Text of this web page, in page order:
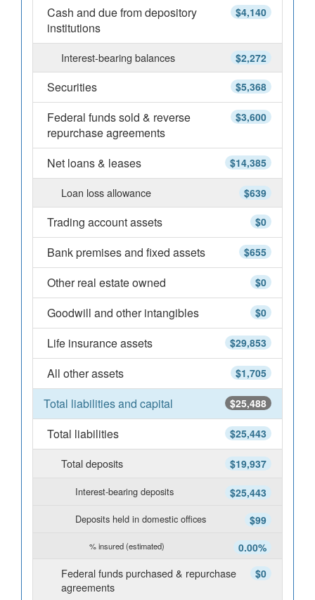
$4,140
Cash and due from depository
institutions
$2,272
Interest-bearing balances
$5,368
Securities
$3,600
Federal funds sold & reverse
repurchase agreements
$14,385
Net loans & leases
$639
Loan loss allowance
$0
Trading account assets
$655
Bank premises and fixed assets
$0
Other real estate owned
$0
Goodwill and other intangibles
$29,853
Life insurance assets
$1,705
All other assets
$25,488
Total liabilities and capital
$25,443
Total liabilities
$19,937
Total deposits
$25,443
Interest-bearing deposits
$99
Deposits held in domestic offices
0.00%
% insured (estimated)
$0
Federal funds purchased & repurchase
agreements